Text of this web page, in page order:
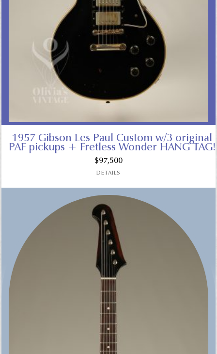
1957 Gibson Les Paul Custom w/3 original
PAF pickups + Fretless Wonder HANG TAG!
$97,500
DETAILS